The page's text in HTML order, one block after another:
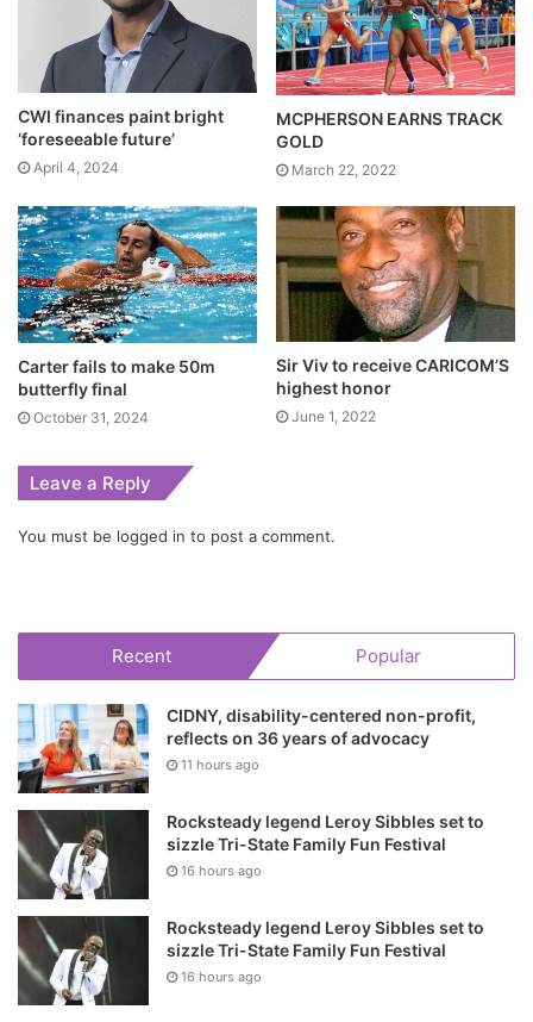
CWI finances paint bright
‘foreseeable future’
April 4, 2024
MCPHERSON EARNS TRACK
GOLD
March 22, 2022
Carter fails to make 50m
butterfly final
October 31, 2024
Sir Viv to receive CARICOM’S
highest honor
June 1, 2022
Leave a Reply
You must be logged in to post a comment.
Recent Popular
CIDNY, disability-centered non-profit,
reflects on 36 years of advocacy
11 hours ago
Rocksteady legend Leroy Sibbles set to
sizzle Tri-State Family Fun Festival
16 hours ago
Rocksteady legend Leroy Sibbles set to
sizzle Tri-State Family Fun Festival
16 hours ago